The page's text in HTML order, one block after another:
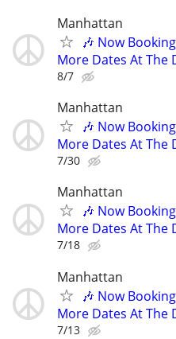
Manhattan
🎶 Now
More Dates At The
8/7
Manhattan
🎶 Now
More Dates At The
7/30
Manhattan
🎶 Now
More Dates At The
7/18
Manhattan
🎶 Now
More Dates At The
7/13